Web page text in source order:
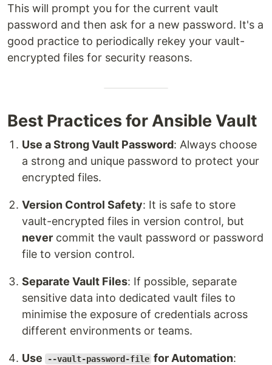
This will prompt you for the current vault
password and then ask for a new password. It's a
good practice to periodically rekey your vault-
encrypted files for security reasons.
Best Practices for Ansible Vault
Use a Strong Vault Password: Always choose
a strong and unique password to protect your
encrypted files.
Version Control Safety: It is safe to store
vault-encrypted files in version control, but
never commit the vault password or password
file to version control.
Separate Vault Files: If possible, separate
sensitive data into dedicated vault files to
minimise the exposure of credentials across
different environments or teams.
Use --vault-password-file for Automation: